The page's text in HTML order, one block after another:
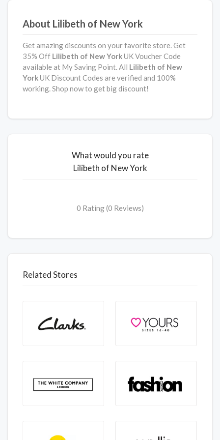
About Lilibeth of New York
Get amazing discounts on your favorite store. Get
35% Off Lilibeth of New YorkUK Voucher Code
available at My Saving Point. All Lilibeth of New
YorkUK Discount Codes are verified and 100%
working. Shop now to get big discount!
What would you rate
Lilibeth of New York
0 Rating (0 Reviews)
Related Stores